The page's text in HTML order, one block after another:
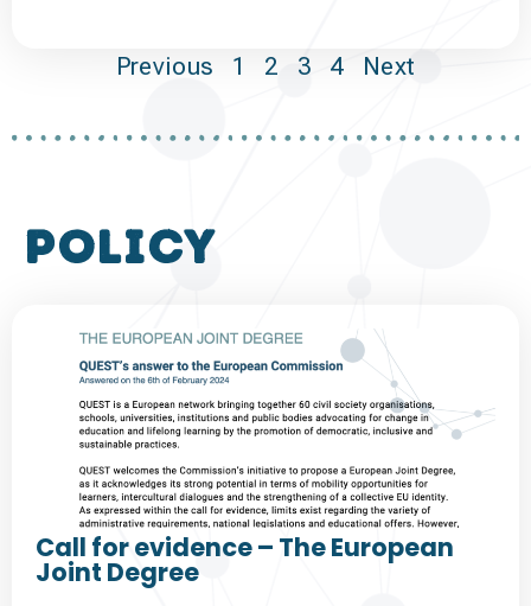
Previous 1 2 3 4 Next
policy
Call for evidence – The European
Joint Degree